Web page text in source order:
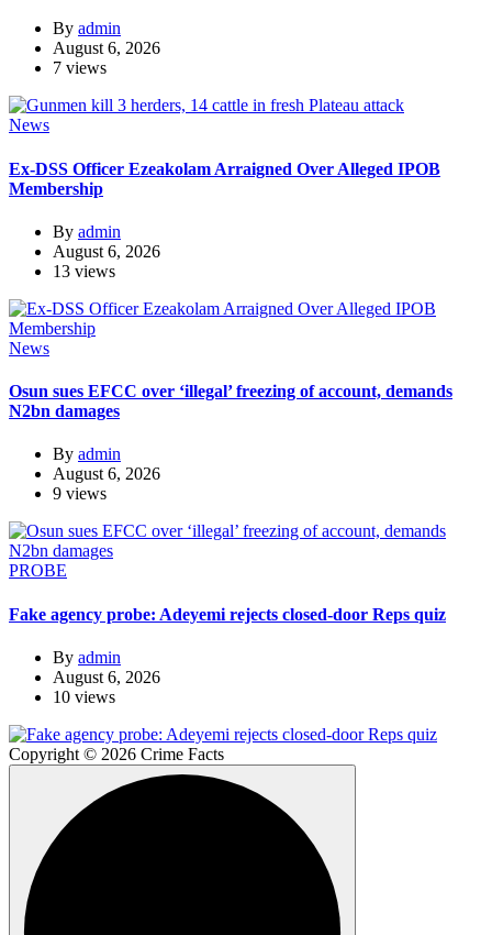
By admin
August 6, 2026
7 views
News
Ex-DSS Officer Ezeakolam Arraigned Over Alleged IPOB
Membership
By admin
August 6, 2026
13 views
News
Osun sues EFCC over ‘illegal’ freezing of account, demands
N2bn damages
By admin
August 6, 2026
9 views
PROBE
Fake agency probe: Adeyemi rejects closed-door Reps quiz
By admin
August 6, 2026
10 views
Copyright © 2026 Crime Facts